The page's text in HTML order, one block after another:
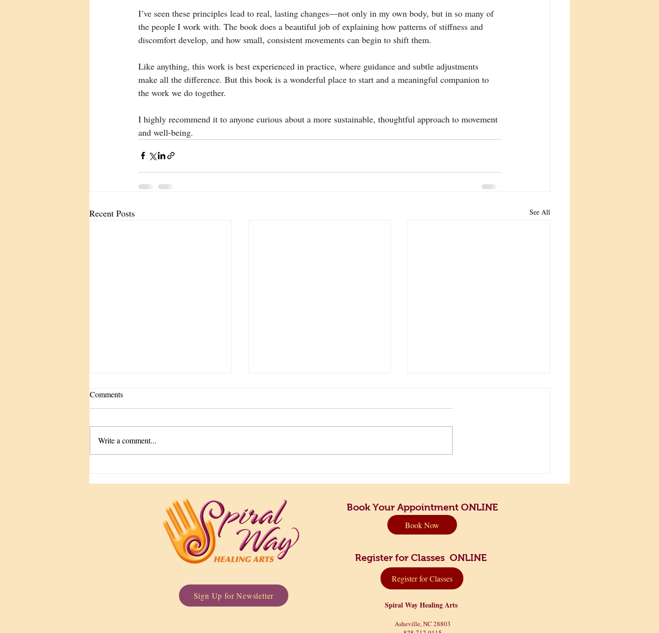
I’ve seen these principles lead to real, lasting changes—not only in my own body, but in so many of
the people I work with. The book does a beautiful job of explaining how patterns of stiffness and
discomfort develop, and how small, consistent movements can begin to shift them.
Like anything, this work is best experienced in practice, where guidance and subtle adjustments
make all the difference. But this book is a wonderful place to start and a meaningful companion to
the work we do together.
I highly recommend it to anyone curious about a more sustainable, thoughtful approach to movement
and well-being.
Recent Posts See All
Forgetting
Your Perfect Rhythm
Down
Comments
Write a comment...
Sign Up for Newsletter
Book Your Appointment ONLINE
Book Now
Register for Classes ONLINE
Register for Classes
Spiral Way Healing Arts
Asheville, NC 28803